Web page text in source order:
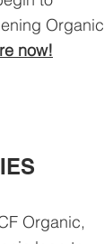
Organic
now!
Organic,